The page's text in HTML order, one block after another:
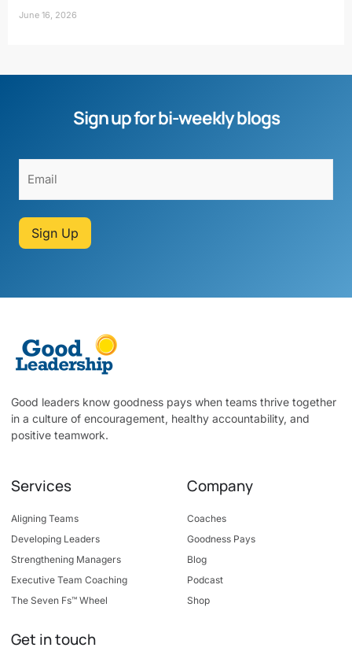
June 16, 2026
Sign up for bi-weekly blogs
Sign Up
Good leaders know goodness pays when teams thrive together
in a culture of encouragement, healthy accountability, and
positive teamwork.
Services
Aligning Teams
Developing Leaders
Strengthening Managers
Executive Team Coaching
The Seven Fs™ Wheel
Company
Coaches
Goodness Pays
Blog
Podcast
Shop
Get in touch